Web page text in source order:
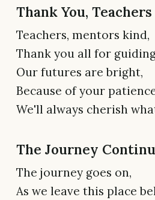
Thank You, Teachers
Teachers, mentors kind,
Thank you all for
Our futures are bright,
Because of your
We'll always cherish
The Journey
The journey goes on,
As we leave this place